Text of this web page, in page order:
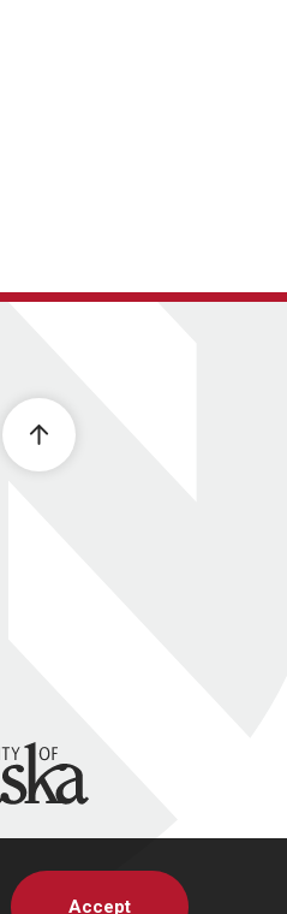
Accept